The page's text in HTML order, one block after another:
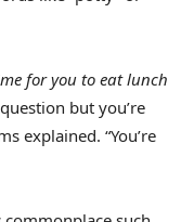
for you to eat lunch
but you’re
explained. “You’re